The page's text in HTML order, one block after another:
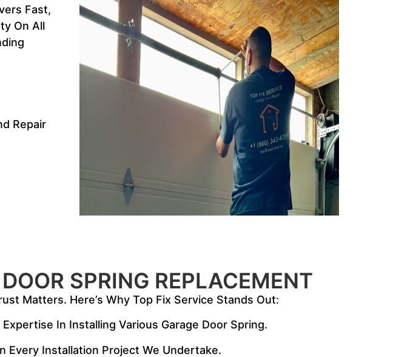
Fast,
On All
Repair
SPRING REPLACEMENT
Matters. Here’s Why Top Fix Service Stands Out:
In Installing Various Garage Door Spring.
Every Installation Project We Undertake.